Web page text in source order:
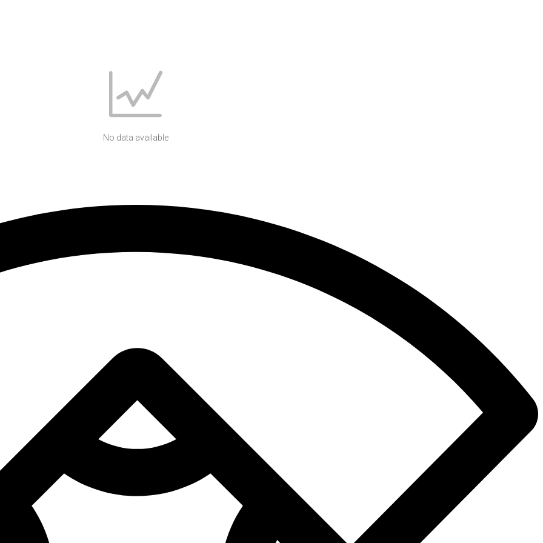
No data available